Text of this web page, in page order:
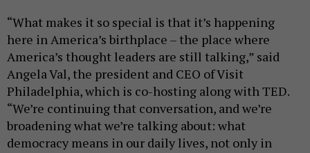
“What makes it so special is that it’s happening
here in America’s birthplace – the place where
America’s thought leaders are still talking,” said
Angela Val, the president and CEO of Visit
Philadelphia, which is co-hosting along with TED.
“We’re continuing that conversation, and we’re
broadening what we’re talking about: what
democracy means in our daily lives, not only in